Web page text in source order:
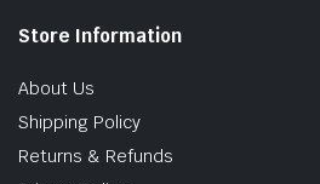
Store Information
About Us
Shipping Policy
Returns & Refunds